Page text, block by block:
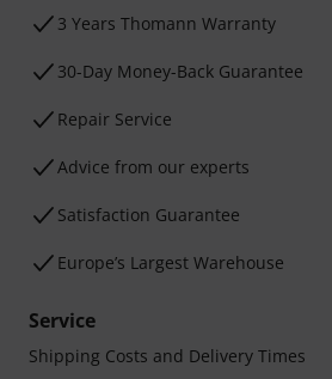
3 Years Thomann Warranty
30-Day Money-Back Guarantee
Repair Service
Advice from our experts
Satisfaction Guarantee
Europe’s Largest Warehouse
Service
Shipping Costs and Delivery Times